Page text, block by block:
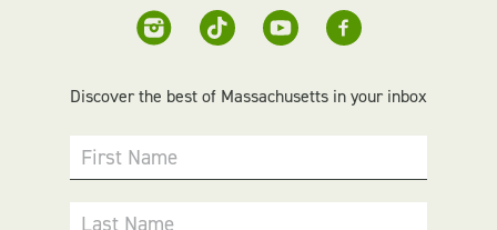
Discover the best of Massachusetts in your inbox
First Name
Last Name